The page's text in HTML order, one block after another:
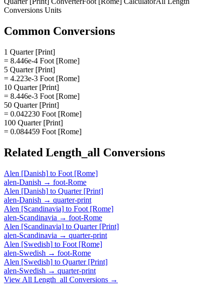
Conversions Units
Common Conversions
1 Quarter [Print]
= 8.446e-4 Foot [Rome]
5 Quarter [Print]
= 4.223e-3 Foot [Rome]
10 Quarter [Print]
= 8.446e-3 Foot [Rome]
50 Quarter [Print]
= 0.042230 Foot [Rome]
100 Quarter [Print]
= 0.084459 Foot [Rome]
Related Length_all Conversions
Alen [Danish] to Foot [Rome]
alen-Danish → foot-Rome
Alen [Danish] to Quarter [Print]
alen-Danish → quarter-print
Alen [Scandinavia] to Foot [Rome]
alen-Scandinavia → foot-Rome
Alen [Scandinavia] to Quarter [Print]
alen-Scandinavia → quarter-print
Alen [Swedish] to Foot [Rome]
alen-Swedish → foot-Rome
Alen [Swedish] to Quarter [Print]
alen-Swedish → quarter-print
View All Length_all Conversions →